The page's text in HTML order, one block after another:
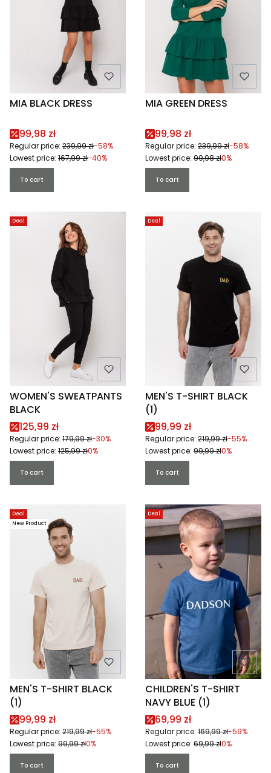
MIA BLACK DRESS
Promotional price
99,98 zł
Regular price: 239,99 zł-58%
Lowest price: 167,99 zł-40%
To cart
MIA GREEN DRESS
Promotional price
99,98 zł
Regular price: 239,99 zł-58%
Lowest price: 99,98 zł0%
To cart
Deal
WOMEN'S SWEATPANTS
BLACK
Promotional price
125,99 zł
Regular price: 179,99 zł-30%
Lowest price: 125,99 zł0%
To cart
Deal
MEN'S T-SHIRT BLACK
(1)
Promotional price
99,99 zł
Regular price: 219,99 zł-55%
Lowest price: 99,99 zł0%
To cart
Deal
New Product
MEN'S T-SHIRT BLACK
(1)
Promotional price
99,99 zł
Regular price: 219,99 zł-55%
Lowest price: 99,99 zł0%
To cart
Deal
CHILDREN'S T-SHIRT
NAVY BLUE (1)
Promotional price
69,99 zł
Regular price: 169,99 zł-59%
Lowest price: 69,99 zł0%
To cart